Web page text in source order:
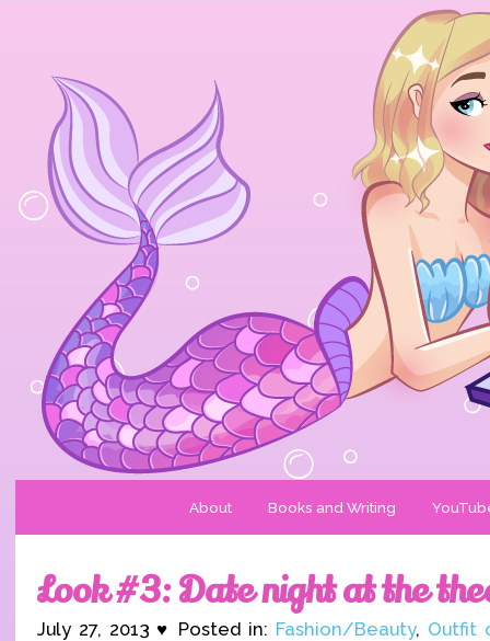
About Books and Writing
Look #3: Date night at the
July 27, 2013 ♥ Posted in: Fashion/Beauty, Outfit